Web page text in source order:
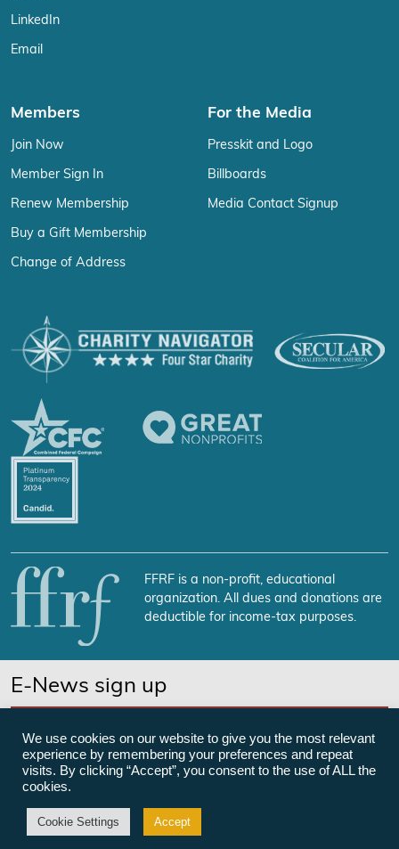
LinkedIn
Email
Members
Join Now
Member Sign In
Renew Membership
Buy a Gift Membership
Change of Address
For the Media
Presskit and Logo
Billboards
Media Contact Signup
FFRF is a non-profit, educational
organization. All dues and donations are
deductible for income-tax purposes.
E-News sign up
©Freedom From Religion Foundation
We use cookies on our website to give you the most relevant
experience by remembering your preferences and repeat
visits. By clicking “Accept”, you consent to the use of ALL the
cookies.
Cookie Settings Accept